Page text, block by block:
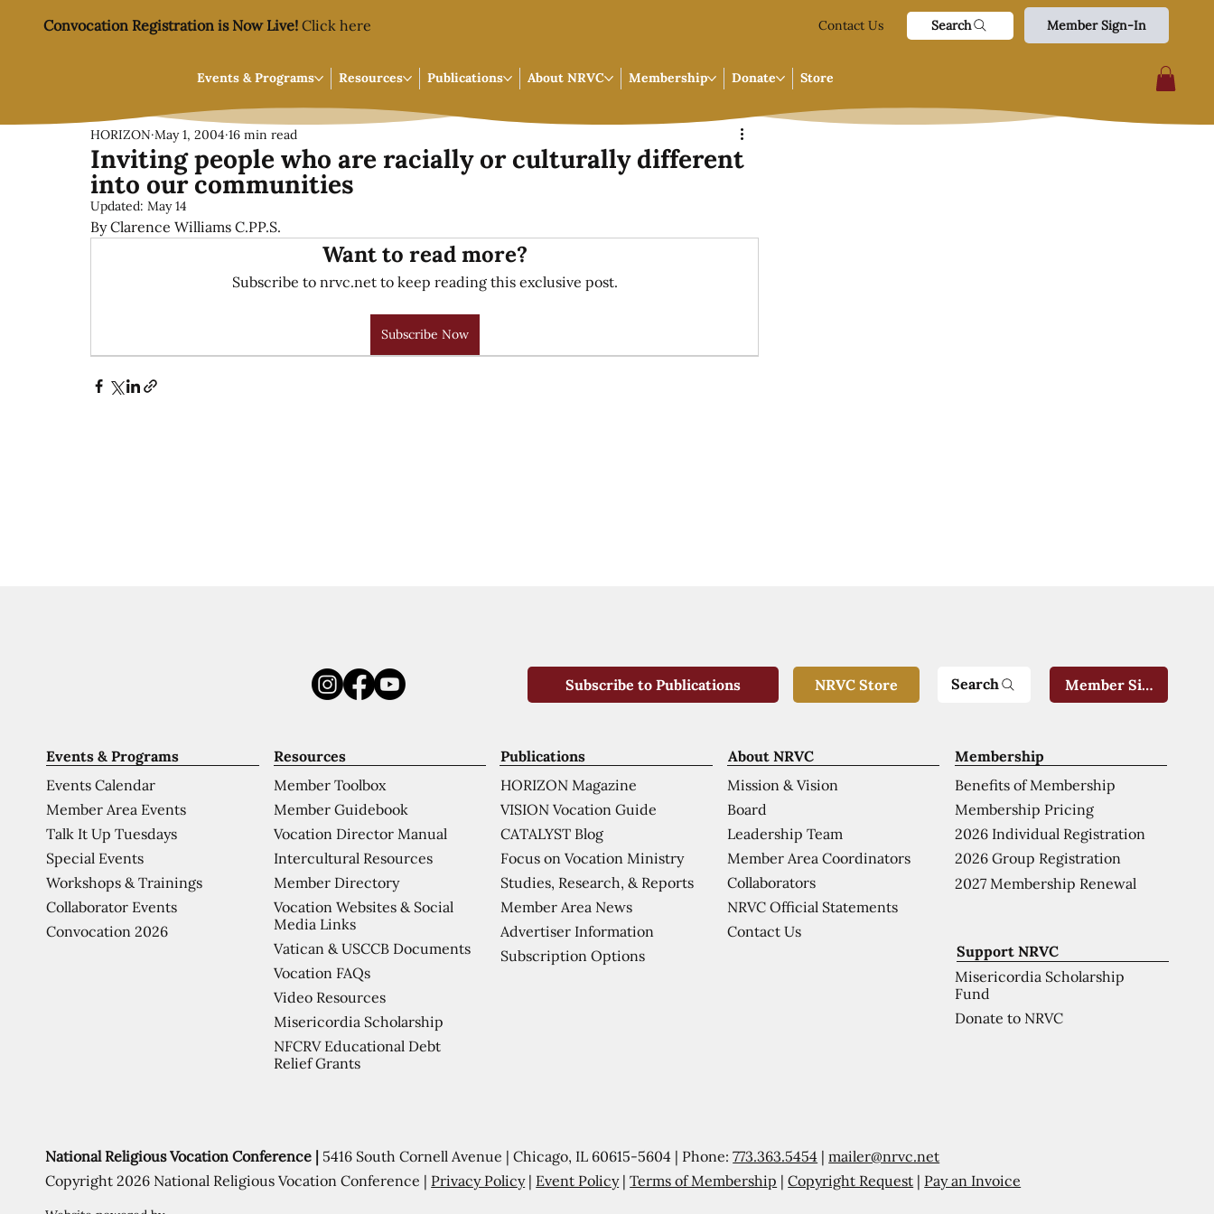
Convocation Registration is Now Live! Click here Contact Us Search Member Sign-In
Events & Programs Resources Publications About NRVC Membership Donate Store
Inviting people who are racially or culturally different
into our communities
HORIZON May 1, 2004 16 min read
Updated: May 14
By Clarence Williams C.PP.S.
Want to read more?
Subscribe to nrvc.net to keep reading this exclusive post.
Subscribe Now
Support NRVC
Misericordia Scholarship
Fund
Donate to NRVC
Membership
Benefits of Membership
Membership Pricing
2026 Individual Registration
2026 Group Registration
2027 Membership Renewal
About NRVC
Mission & Vision
Board
Leadership Team
Member Area Coordinators
Collaborators
NRVC Official Statements
Contact Us
Publications
HORIZON Magazine
VISION Vocation Guide
CATALYST Blog
Focus on Vocation Ministry
Studies, Research, & Reports
Member Area News
Advertiser Information
Subscription Options
Resources
Member Toolbox
Member Guidebook
Vocation Director Manual
Intercultural Resources
Member Directory
Vocation Websites & Social
Media Links
Vatican & USCCB Documents
Vocation FAQs
Video Resources
Misericordia Scholarship
NFCRV Educational Debt
Relief Grants
Events & Programs
Events Calendar
Member Area Events
Talk It Up Tuesdays
Special Events
Workshops & Trainings
Collaborator Events
Convocation 2026
National Religious Vocation Conference | 5416 South Cornell Avenue | Chicago, IL 60615-5604 | Phone:773.363.5454 |mailer@nrvc.net
Copyright 2026 National Religious Vocation Conference | Privacy Policy| Event Policy|Terms of Membership |Copyright Request | Pay an Invoice
Subscribe to Publications NRVC Store Search Member Sign-In